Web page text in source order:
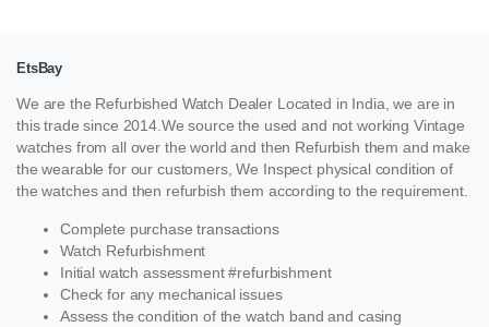
EtsBay
We are the Refurbished Watch Dealer Located in India, we are in
this trade since 2014.We source the used and not working Vintage
watches from all over the world and then Refurbish them and make
the wearable for our customers, We Inspect physical condition of
the watches and then refurbish them according to the requirement.
Complete purchase transactions
Watch Refurbishment
Initial watch assessment #refurbishment
Check for any mechanical issues
Assess the condition of the watch band and casing